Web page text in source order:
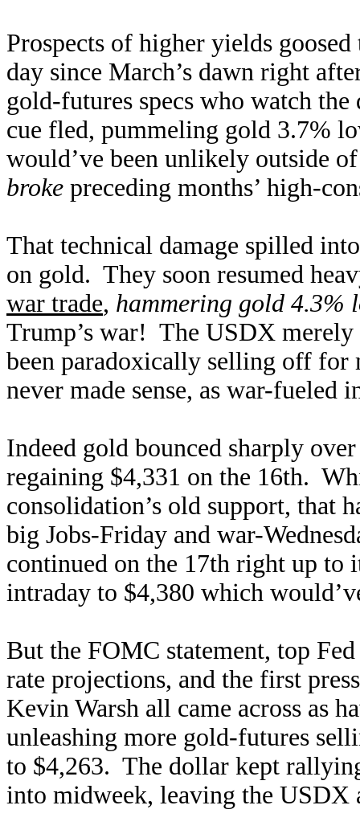
Prospects of higher yields
day since March’s dawn right
gold-futures specs who watch
cue fled, pummeling gold 3.7%
would’ve been unlikely outside
broke preceding months’ high-
That technical damage spilled
on gold. They soon resumed
war trade, hammering gold 4.3%
Trump’s war! The USDX merely
been paradoxically selling off
never made sense, as war-
Indeed gold bounced sharply
regaining $4,331 on the 16th.
consolidation’s old support, that
big Jobs-Friday and war-
continued on the 17th right up
intraday to $4,380 which
But the FOMC statement, top
rate projections, and the first
Kevin Warsh all came across as
unleashing more gold-futures
to $4,263. The dollar kept
into midweek, leaving the USDX